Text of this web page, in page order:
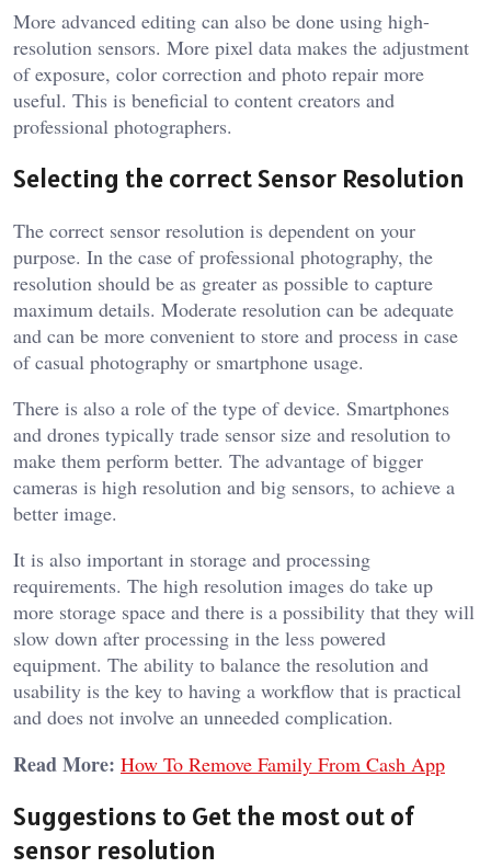
More advanced editing can also be done using high-
resolution sensors. More pixel data makes the adjustment
of exposure, color correction and photo repair more
useful. This is beneficial to content creators and
professional photographers.
Selecting the correct Sensor Resolution
The correct sensor resolution is dependent on your
purpose. In the case of professional photography, the
resolution should be as greater as possible to capture
maximum details. Moderate resolution can be adequate
and can be more convenient to store and process in case
of casual photography or smartphone usage.
There is also a role of the type of device. Smartphones
and drones typically trade sensor size and resolution to
make them perform better. The advantage of bigger
cameras is high resolution and big sensors, to achieve a
better image.
It is also important in storage and processing
requirements. The high resolution images do take up
more storage space and there is a possibility that they will
slow down after processing in the less powered
equipment. The ability to balance the resolution and
usability is the key to having a workflow that is practical
and does not involve an unneeded complication.
Read More: How To Remove Family From Cash App
Suggestions to Get the most out of
sensor resolution